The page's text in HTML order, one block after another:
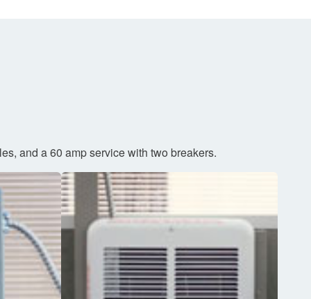
and a 60 amp service with two breakers.